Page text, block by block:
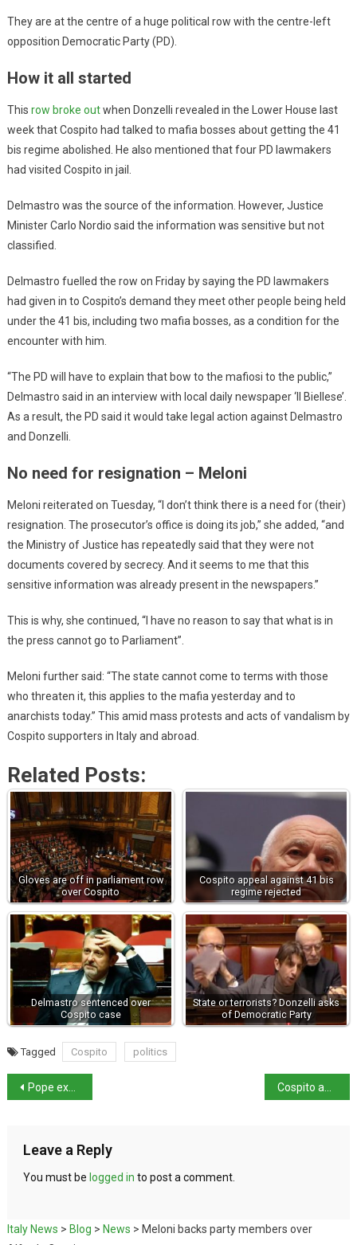
They are at the centre of a huge political row with the centre-left
opposition Democratic Party (PD).
How it all started
This row broke outwhen Donzelli revealed in the Lower House last
week that Cospito had talked to mafia bosses about getting the 41
bis regime abolished. He also mentioned that four PD lawmakers
had visited Cospito in jail.
Delmastro was the source of the information. However, Justice
Minister Carlo Nordio said the information was sensitive but not
classified.
Delmastro fuelled the row on Friday by saying the PD lawmakers
had given in to Cospito’s demand they meet other people being held
under the 41 bis, including two mafia bosses, as a condition for the
encounter with him.
“The PD will have to explain that bow to the mafiosi to the public,”
Delmastro said in an interview with local daily newspaper ‘Il Biellese’.
As a result, the PD said it would take legal action against Delmastro
and Donzelli.
No need for resignation – Meloni
Meloni reiterated on Tuesday, “I don’t think there is a need for (their)
resignation. The prosecutor’s office is doing its job,” she added, “and
the Ministry of Justice has repeatedly said that they were not
documents covered by secrecy. And it seems to me that this
sensitive information was already present in the newspapers.”
This is why, she continued, “I have no reason to say that what is in
the press cannot go to Parliament”.
Meloni further said: “The state cannot come to terms with those
who threaten it, this applies to the mafia yesterday and to
anarchists today.” This amid mass protests and acts of vandalism by
Cospito supporters in Italy and abroad.
Related Posts:
Gloves are off in parliament row
over Cospito
Cospito appeal against 41 bis
regime rejected
Delmastro sentenced over
Cospito case
State or terrorists? Donzelli asks
of Democratic Party
Tagged Cospito politics
Pope expresses condolences for Turkey and Syria earthquake victims
Leave a Reply
You must be logged in to post a comment.
Italy News > Blog > News > Meloni backs party members over